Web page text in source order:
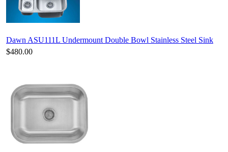
Dawn ASU111L Undermount Double Bowl Stainless Steel Sink
$480.00